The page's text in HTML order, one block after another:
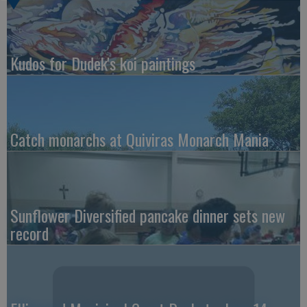
Kudos for Dudek's koi paintings
Catch monarchs at Quiviras Monarch Mania
Sunflower Diversified pancake dinner sets new
record